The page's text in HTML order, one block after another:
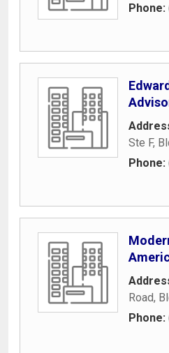
Phone:
Ste F,
Phone:
Road,
Phone: